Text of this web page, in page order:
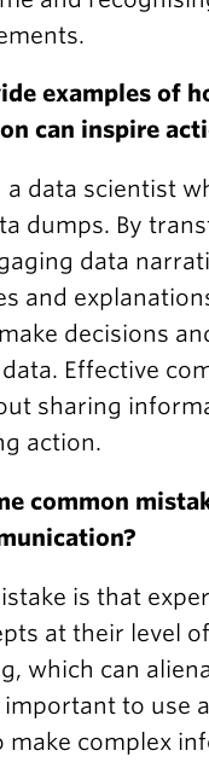
examples of
can inspire
a data scientist
dumps. By
data
and
decisions
Effective
sharing
action.
common
is that
at their level of
which can
important to use
make complex